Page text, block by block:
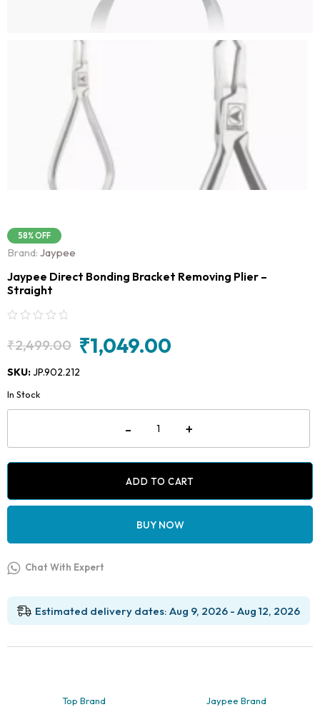
Brand: Jaypee
58% OFF
Jaypee Direct Bonding Bracket Removing Plier –
Straight
₹2,499.00
Original
price
₹1,049.00
Current
price
SKU:JP.902.212
In Stock
-
Direct
Removing
Plier
Straight
quantity
+
ADD TO CART
BUY NOW
Chat With Expert
Estimated delivery dates: Aug 9, 2026 - Aug 12, 2026
Top Brand Jaypee Brand